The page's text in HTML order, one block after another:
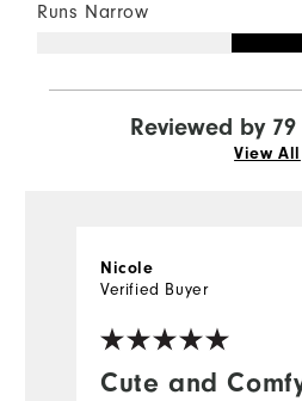
Runs Narrow
Reviewed by 79
View All
Cute and
Nicole
Verified Buyer